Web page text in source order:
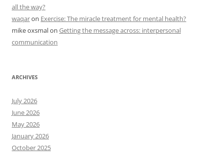
all the way?
waqaron Exercise: The miracle treatment for mental health?
mike oxsmalon Getting the message across: interpersonal
communication
ARCHIVES
July 2026
June 2026
May 2026
January 2026
October 2025